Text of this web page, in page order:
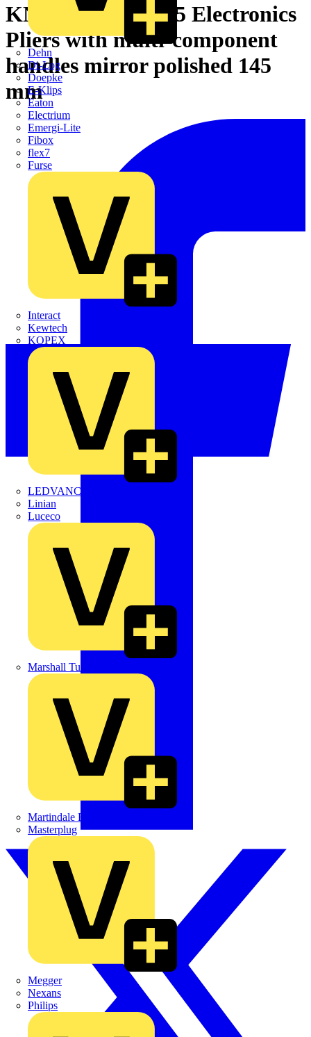
Dehn
Di-Log
Doepke
E-Klips
Eaton
Electrium
Emergi-Lite
Fibox
flex7
Furse
Interact
Kewtech
KOPEX
LEDVANCE
Linian
Luceco
Marshall Tufflex
Martindale Electric
Masterplug
Megger
Nexans
Philips
KNIPEX 35 62 145 Electronics
Pliers with multi-component
handles mirror polished 145
mm